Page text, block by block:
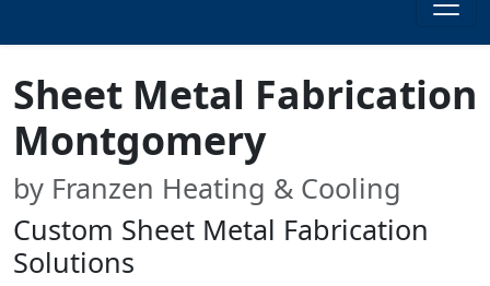
Sheet Metal Fabrication
Montgomery
by Franzen Heating & Cooling
Custom Sheet Metal Fabrication
Solutions